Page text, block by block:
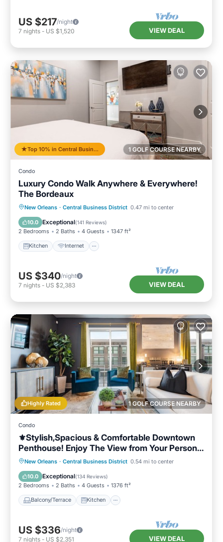
US $217/night
7 nights - US $1,520 VIEW DEAL
1 GOLF COURSE NEARBY
Top 10% in Central Business District
Condo
Luxury Condo Walk Anywhere & Everywhere!
The Bordeaux
New Orleans · Central Business District 0.47 mi to center
10.0 Exceptional(141 Reviews)
2 Bedrooms 2 Baths 4 Guests 1347 ft²
Kitchen Internet
Kitchen Internet
Child Friendly
Wheelchair Accessible
US $340/night
7 nights - US $2,383 VIEW DEAL
1 GOLF COURSE NEARBY
Highly Rated
Condo
⚜️Stylish,Spacious & Comfortable Downtown
Penthouse! Enjoy The View from Your Personal
Terrace!
New Orleans · Central Business District 0.54 mi to center
10.0 Exceptional(134 Reviews)
2 Bedrooms 2 Baths 4 Guests 1376 ft²
Balcony/Terrace Kitchen
Balcony/Terrace
Kitchen
Air Conditioner
US $336/night
7 nights - US $2,351 VIEW DEAL